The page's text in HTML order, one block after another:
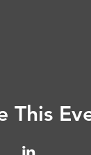
This